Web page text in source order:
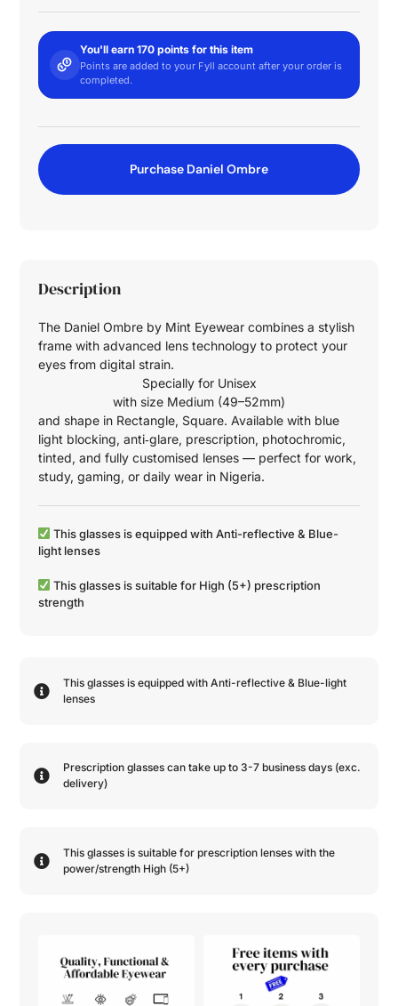
You'll earn 170 points for this item
Points are added to your Fyll account after your order is
completed.
Purchase Daniel Ombre
Description
The Daniel Ombre by Mint Eyewear combines a stylish
frame with advanced lens technology to protect your
eyes from digital strain.
Specially for Unisex
with size Medium (49–52mm)
and shape in Rectangle, Square. Available with blue
light blocking, anti‑glare, prescription, photochromic,
tinted, and fully customised lenses — perfect for work,
study, gaming, or daily wear in Nigeria.
This glasses is equipped withAnti-reflective & Blue-
lightlenses
This glasses is suitable for High (5+) prescription
strength
This glasses is equipped withAnti-reflective & Blue-light
lenses
Prescription glasses can take up to 3-7 business days (exc.
delivery)
This glasses is suitable for prescription lenses with the
power/strength High (5+)